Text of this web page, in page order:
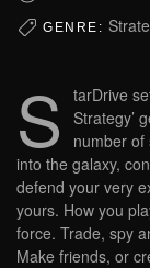
GENRE:
S
tarDrive
Strategy’
number of
into the galaxy,
defend your very
yours. How you
force. Trade, spy
Make friends, or